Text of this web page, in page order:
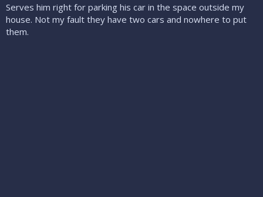
Serves him right for parking his car in the space outside my
house. Not my fault they have two cars and nowhere to put
them.